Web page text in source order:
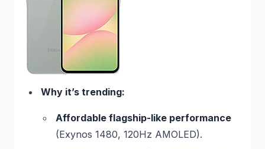
Why it’s trending:
Affordable flagship-like performance
(Exynos 1480, 120Hz AMOLED).